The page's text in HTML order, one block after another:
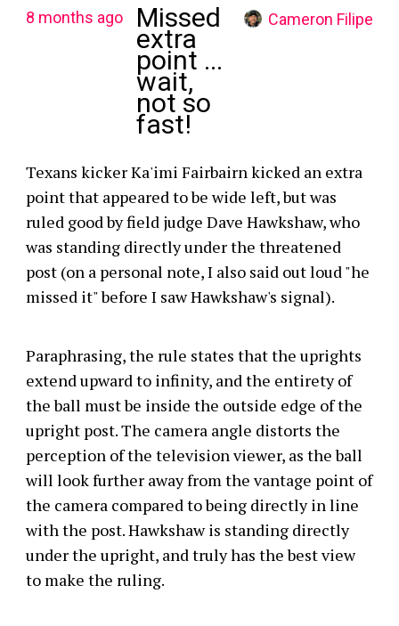
8 months ago Missed
extra
point ...
wait,
not so
fast!
Cameron Filipe
Texans kicker Ka'imi Fairbairn kicked an extra
point that appeared to be wide left, but was
ruled good by field judge Dave Hawkshaw, who
was standing directly under the threatened
post (on a personal note, I also said out loud "he
missed it" before I saw Hawkshaw's signal).
Paraphrasing, the rule states that the uprights
extend upward to infinity, and the entirety of
the ball must be inside the outside edge of the
upright post. The camera angle distorts the
perception of the television viewer, as the ball
will look further away from the vantage point of
the camera compared to being directly in line
with the post. Hawkshaw is standing directly
under the upright, and truly has the best view
to make the ruling.